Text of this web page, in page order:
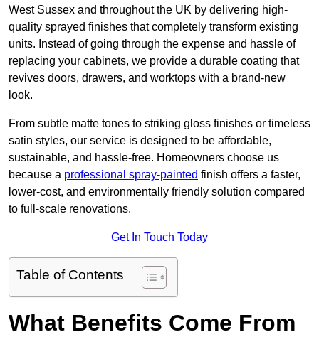
West Sussex and throughout the UK by delivering high-
quality sprayed finishes that completely transform existing
units. Instead of going through the expense and hassle of
replacing your cabinets, we provide a durable coating that
revives doors, drawers, and worktops with a brand-new
look.
From subtle matte tones to striking gloss finishes or timeless
satin styles, our service is designed to be affordable,
sustainable, and hassle-free. Homeowners choose us
because a professional spray-painted finish offers a faster,
lower-cost, and environmentally friendly solution compared
to full-scale renovations.
Get In Touch Today
Table of Contents
What Benefits Come From